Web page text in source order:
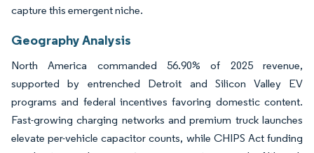
capture this emergent niche.
Geography Analysis
North America commanded 56.90% of 2025 revenue,
supported by entrenched Detroit and Silicon Valley EV
programs and federal incentives favoring domestic content.
Fast-growing charging networks and premium truck launches
elevate per-vehicle capacitor counts, while CHIPS Act funding